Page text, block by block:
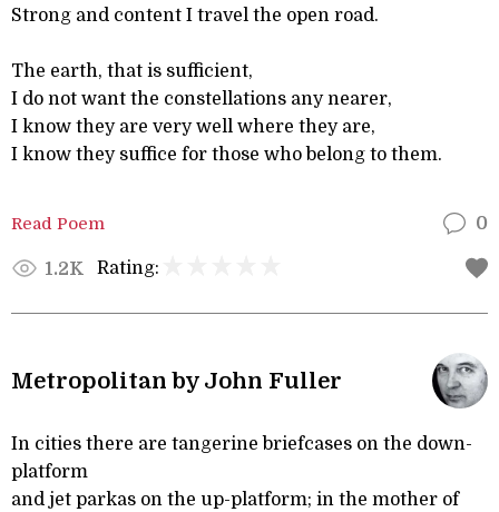
Strong and content I travel the open road.
The earth, that is sufficient,
I do not want the constellations any nearer,
I know they are very well where they are,
I know they suffice for those who belong to them.
Read Poem 0
1.2K Rating:
Metropolitan by John Fuller
In cities there are tangerine briefcases on the down-
platform
and jet parkas on the up-platform; in the mother of